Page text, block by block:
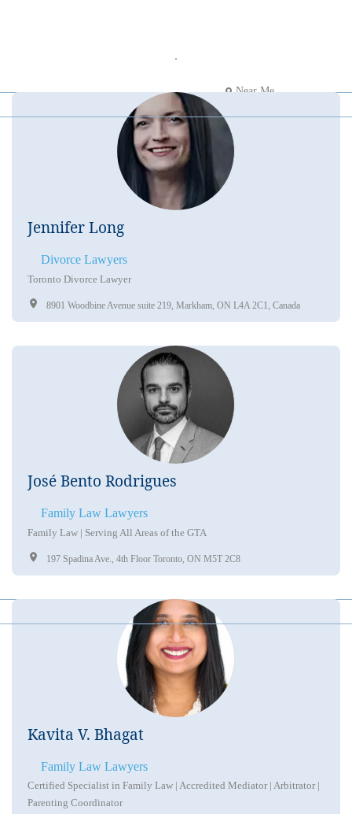
Near Me
Jennifer Long
Divorce Lawyers
Toronto Divorce Lawyer
8901 Woodbine Avenue suite 219, Markham, ON L4A 2C1, Canada
José Bento Rodrigues
Family Law Lawyers
Family Law | Serving All Areas of the GTA
197 Spadina Ave., 4th Floor Toronto, ON M5T 2C8
Kavita V. Bhagat
Family Law Lawyers
Certified Specialist in Family Law | Accredited Mediator | Arbitrator |
Parenting Coordinator